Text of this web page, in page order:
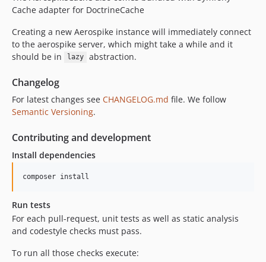
Cache adapter for DoctrineCache
Creating a new Aerospike instance will immediately connect
to the aerospike server, which might take a while and it
should be in
lazy abstraction.
Changelog
For latest changes see CHANGELOG.md file. We follow
Semantic Versioning.
Contributing and development
Install dependencies
composer install
Run tests
For each pull-request, unit tests as well as static analysis
and codestyle checks must pass.
To run all those checks execute: